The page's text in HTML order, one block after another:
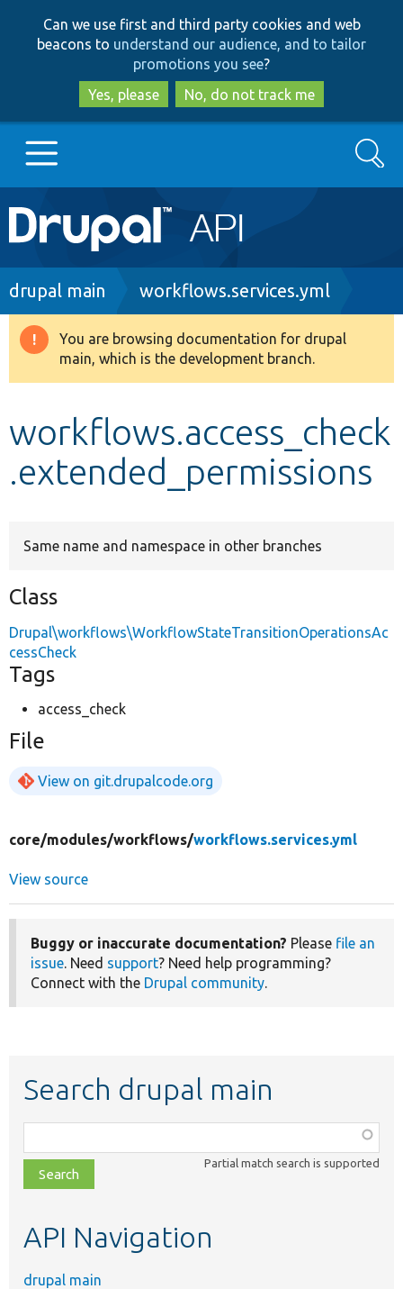
to
main
content
to
search
Can we use first and third party cookies and web
beacons to understand our audience, and to tailor
promotions you see?
Yes, please
No, do not track me
Main
navigation
Go to Drupal.org
Drupal 8+
Develop for Drupal
Search
Breadcrumb
drupal main workflows.services.yml
Warning
message
You are browsing documentation for drupal
main, which is the development branch.
workflows.access_check
.extended_permissions
Same name and namespace in other branches
Class
Drupal\workflows\WorkflowStateTransitionOperationsAc
cessCheck
Tags
access_check
File
View on git.drupalcode.org
core/modules/workflows/workflows.services.yml
View source
Buggy or inaccurate documentation? Please file an
issue. Need support? Need help programming?
Connect with the Drupal community.
Search drupal main
class,
file,
topic,
Partial match search is supported
API Navigation
drupal main